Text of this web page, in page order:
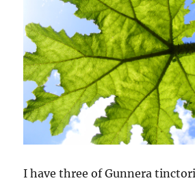
I have three of Gunnera